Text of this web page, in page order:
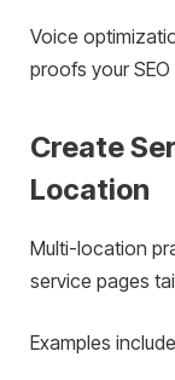
Voice
proofs your
Create
Location
Multi-location
service pages
Examples